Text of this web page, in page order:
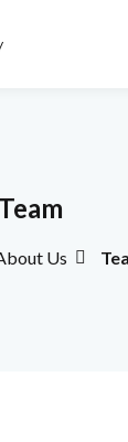
Team
Us